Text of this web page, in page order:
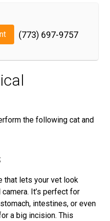
(773) 697-9757
the following cat and
that lets your vet look
It’s perfect for
intestines, or even
a big incision. This